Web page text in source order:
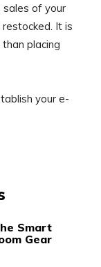
sales of your
It is
placing
your e-
Smart
Gear